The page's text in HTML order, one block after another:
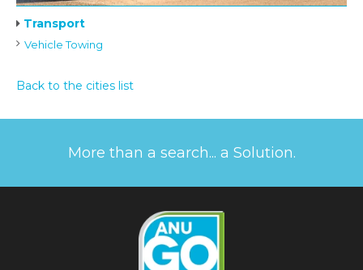
Transport
Vehicle Towing
Back to the cities list
More than a search... a Solution.